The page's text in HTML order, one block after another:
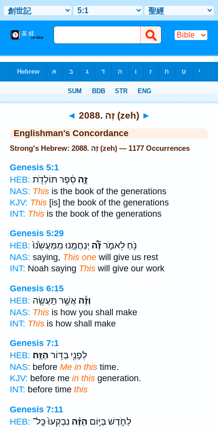
◄ 2088. זֶה (zeh) ►
Englishman's Concordance
Strong's Hebrew: 2088. זֶה (zeh) — 1177 Occurrences
Genesis 5:1
HEB:
זֶ֣ה סֵ֔פֶר תּוֹלְדֹ֖ת
NAS: This is the book of the generations
KJV: This [is] the book of the generations
INT: This is the book of the generations
Genesis 5:29
HEB:
נֹ֖חַ לֵאמֹ֑רזֶ֞ה֠ יְנַחֲמֵ֤נוּ מִֽמַּעֲשֵׂ֙נוּ֙
NAS: saying, This one will give us rest
INT: Noah saying This will give our work
Genesis 6:15
HEB:
וְזֶ֕ה אֲשֶׁ֥ר תַּֽעֲשֶׂ֖ה
NAS: This is how you shall make
INT: This is how shall make
Genesis 7:1
HEB:
לְפָנַ֖י בַּדּ֥וֹר הַזֶּֽה׃
NAS: before Me in this time.
KJV: before me in this generation.
INT: before time this
Genesis 7:11
HEB:
לַחֹ֑דֶשׁ בַּיּ֣וֹם הַזֶּ֗ה נִבְקְעוּ֙ כָּֽל־